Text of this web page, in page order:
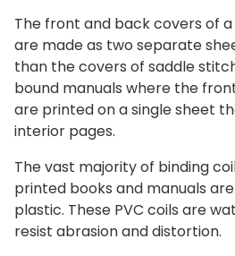
The front and back covers of
are made as two separate
than the covers of saddle
bound manuals where the
are printed on a single sheet
interior pages.
The vast majority of binding
printed books and manuals
plastic. These PVC coils are
resist abrasion and distortion.